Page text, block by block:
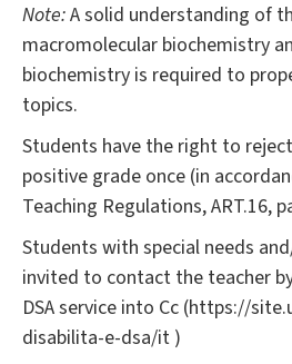
Note:A solid understanding of
macromolecular biochemistry
biochemistry is required to
topics.
Students have the right to
positive grade once (in
Teaching Regulations, ART.16,
Students with special needs
invited to contact the teacher
DSA service into Cc (https://
disabilita-e-dsa/it )